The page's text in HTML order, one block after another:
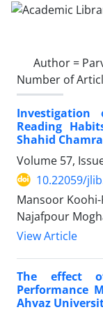
Author =
Number of
Reading
Shahid
Volume 57,
10.22059/
Mansoor
Najafpour
View Article
The effect
Performance
Ahvaz